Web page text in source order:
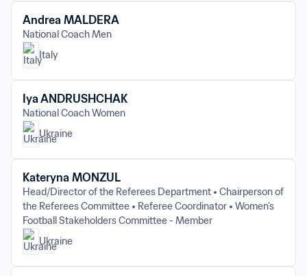
Andrea MALDERA
National Coach Men
Italy
Iya ANDRUSHCHAK
National Coach Women
Ukraine
Kateryna MONZUL
Head/Director of the Referees Department
Chairperson of
the Referees Committee
Referee Coordinator
Women’s
Football Stakeholders Committee - Member
Ukraine